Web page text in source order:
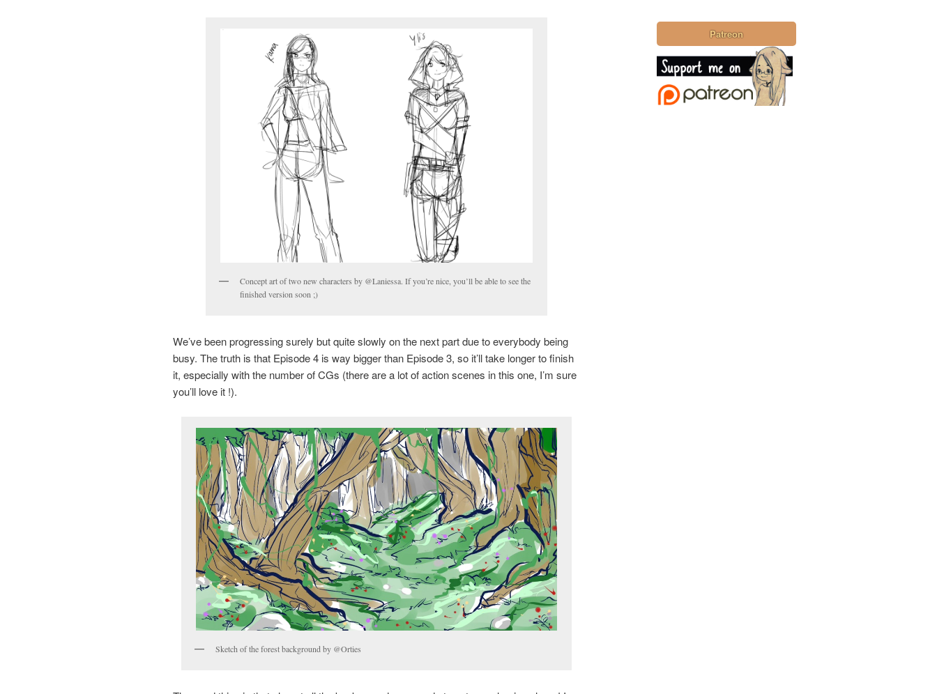
Concept art of two new characters by @Laniessa. If you’re nice, you’ll be able to see the
finished version soon ;)
We’ve been progressing surely but quite slowly on the next part due to everybody being
busy. The truth is that Episode 4 is way bigger than Episode 3, so it’ll take longer to finish
it, especially with the number of CGs (there are a lot of action scenes in this one, I’m sure
you’ll love it !).
Sketch of the forest background by @Orties
Patreon